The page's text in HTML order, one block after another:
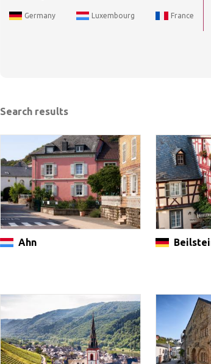
Germany Luxembourg France
Search results
Ahn